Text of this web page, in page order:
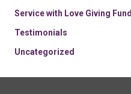
Service with Love Giving Fund
Testimonials
Uncategorized